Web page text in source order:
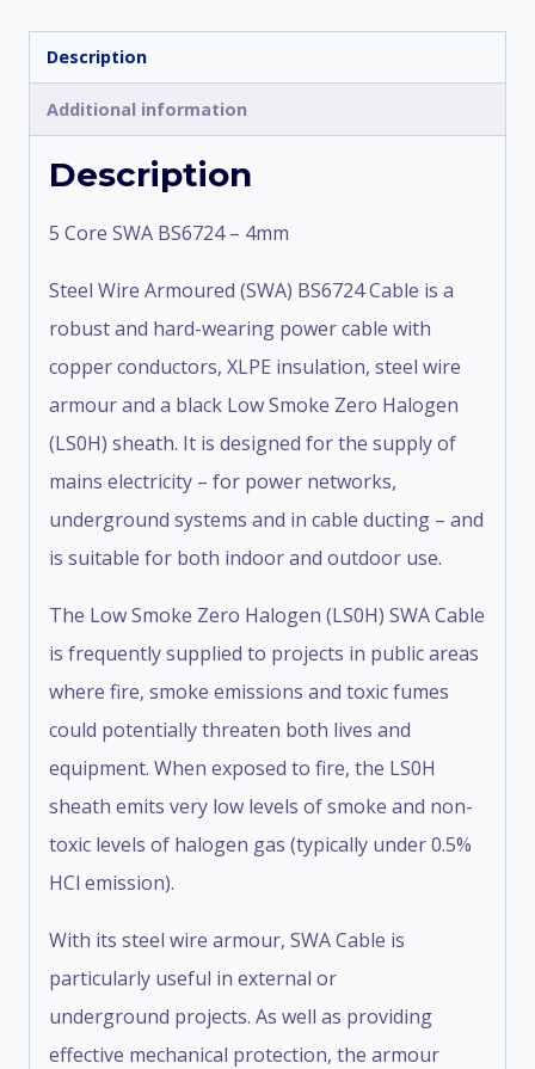
Description
Additional information
Description
5 Core SWA BS6724 – 4mm
Steel Wire Armoured (SWA) BS6724 Cable is a
robust and hard-wearing power cable with
copper conductors, XLPE insulation, steel wire
armour and a black Low Smoke Zero Halogen
(LS0H) sheath. It is designed for the supply of
mains electricity – for power networks,
underground systems and in cable ducting – and
is suitable for both indoor and outdoor use.
The Low Smoke Zero Halogen (LS0H) SWA Cable
is frequently supplied to projects in public areas
where fire, smoke emissions and toxic fumes
could potentially threaten both lives and
equipment. When exposed to fire, the LS0H
sheath emits very low levels of smoke and non-
toxic levels of halogen gas (typically under 0.5%
HCl emission).
With its steel wire armour, SWA Cable is
particularly useful in external or
underground projects. As well as providing
effective mechanical protection, the armour